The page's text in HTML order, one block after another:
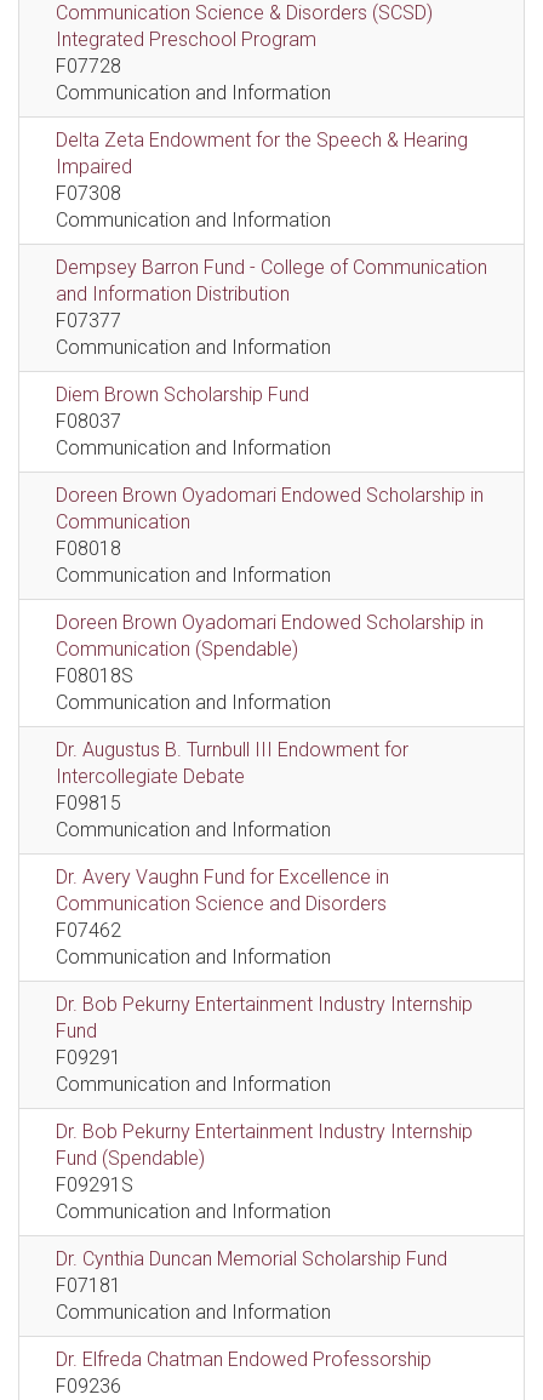
Communication Science & Disorders (SCSD)
Integrated Preschool Program
F07728
Communication and Information
Delta Zeta Endowment for the Speech & Hearing
Impaired
F07308
Communication and Information
Dempsey Barron Fund - College of Communication
and Information Distribution
F07377
Communication and Information
Diem Brown Scholarship Fund
F08037
Communication and Information
Doreen Brown Oyadomari Endowed Scholarship in
Communication
F08018
Communication and Information
Doreen Brown Oyadomari Endowed Scholarship in
Communication (Spendable)
F08018S
Communication and Information
Dr. Augustus B. Turnbull III Endowment for
Intercollegiate Debate
F09815
Communication and Information
Dr. Avery Vaughn Fund for Excellence in
Communication Science and Disorders
F07462
Communication and Information
Dr. Bob Pekurny Entertainment Industry Internship
Fund
F09291
Communication and Information
Dr. Bob Pekurny Entertainment Industry Internship
Fund (Spendable)
F09291S
Communication and Information
Dr. Cynthia Duncan Memorial Scholarship Fund
F07181
Communication and Information
Dr. Elfreda Chatman Endowed Professorship
F09236